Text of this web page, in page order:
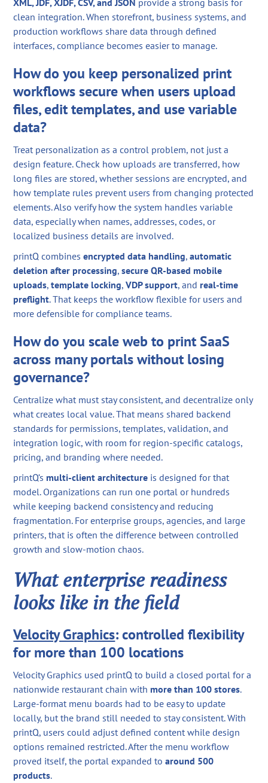
clean integration. When storefront, business systems, and
production workflows share data through defined
interfaces, compliance becomes easier to manage.
How do you keep personalized print
workflows secure when users upload
files, edit templates, and use variable
data?
Treat personalization as a control problem, not just a
design feature. Check how uploads are transferred, how
long files are stored, whether sessions are encrypted, and
how template rules prevent users from changing protected
elements. Also verify how the system handles variable
data, especially when names, addresses, codes, or
localized business details are involved.
printQ combinesencrypted data handling,automatic
deletion after processing,secure QR-based mobile
uploads,template locking,VDP support, and real-time
preflight. That keeps the workflow flexible for users and
more defensible for compliance teams.
How do you scale web to print SaaS
across many portals without losing
governance?
Centralize what must stay consistent, and decentralize only
what creates local value. That means shared backend
standards for permissions, templates, validation, and
integration logic, with room for region-specific catalogs,
pricing, and branding where needed.
printQ’s multi-client architecture is designed for that
model. Organizations can run one portal or hundreds
while keeping backend consistency and reducing
fragmentation. For enterprise groups, agencies, and large
printers, that is often the difference between controlled
growth and slow-motion chaos.
What enterprise readiness
looks like in the field
Velocity Graphics: controlled flexibility
for more than 100 locations
Velocity Graphics used printQ to build a closed portal for a
nationwide restaurant chain with more than 100 stores.
Large-format menu boards had to be easy to update
locally, but the brand still needed to stay consistent. With
printQ, users could adjust defined content while design
options remained restricted. After the menu workflow
proved itself, the portal expanded toaround 500
products.